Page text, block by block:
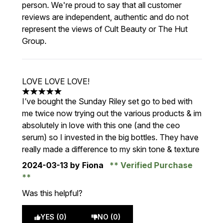
person. We're proud to say that all customer
reviews are independent, authentic and do not
represent the views of Cult Beauty or The Hut
Group.
LOVE LOVE LOVE!
5 stars out of a maximum of 5
I’ve bought the Sunday Riley set go to bed with
me twice now trying out the various products & im
absolutely in love with this one (and the ceo
serum) so I invested in the big bottles. They have
really made a difference to my skin tone & texture
2024-03-13 by Fiona Verified Purchase
Was this helpful?
YES (0) NO (0)